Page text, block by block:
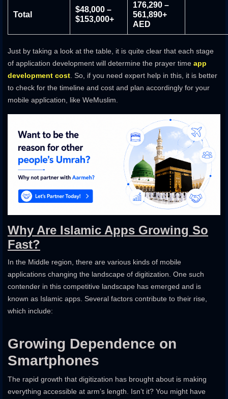
Total
$48,000 –
$153,000+
176,290 –
561,890+
AED
Just by taking a look at the table, it is quite clear that each stage
of application development will determine the prayer time app
development cost . So, if you need expert help in this, it is better
to check for the timeline and cost and plan accordingly for your
mobile application, like WeMuslim.
Why Are Islamic Apps Growing So
Fast?
In the Middle region, there are various kinds of mobile
applications changing the landscape of digitization. One such
contender in this competitive landscape has emerged and is
known as Islamic apps. Several factors contribute to their rise,
which include:
Growing Dependence on
Smartphones
The rapid growth that digitization has brought about is making
everything accessible at arm’s length. Isn’t it? You might have